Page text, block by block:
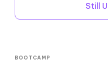
Still
BOOTCAMP